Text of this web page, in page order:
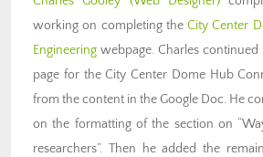
working on completing the City Center
Engineering webpage. Charles
page for the City Center Dome Hub
from the content in the Google Doc. He
on the formatting of the section on
researchers”. Then he added the